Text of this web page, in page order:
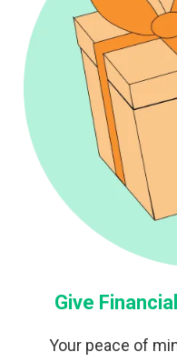
Give
Your peace of